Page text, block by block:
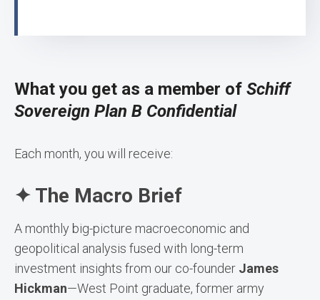
What you get as a member of Schiff
Sovereign Plan B Confidential
Each month, you will receive:
✦ The Macro Brief
A monthly big-picture macroeconomic and
geopolitical analysis fused with long-term
investment insights from our co-founder James
Hickman—West Point graduate, former army